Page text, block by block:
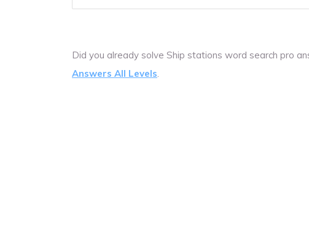
Did you already solve Ship stations word search pro
Answers All Levels.